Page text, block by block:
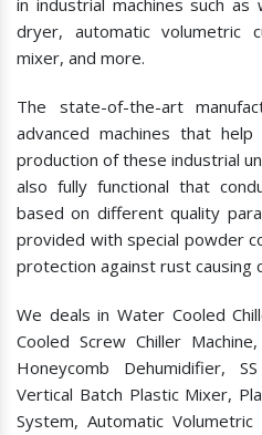
in industrial machines such as
dryer, automatic volumetric
mixer, and more.
The state-of-the-art
advanced machines that
production of these industrial
also fully functional that
based on different quality
provided with special powder
protection against rust causing
We deals in Water Cooled
Cooled Screw Chiller
Honeycomb Dehumidifier,
Vertical Batch Plastic Mixer,
System, Automatic